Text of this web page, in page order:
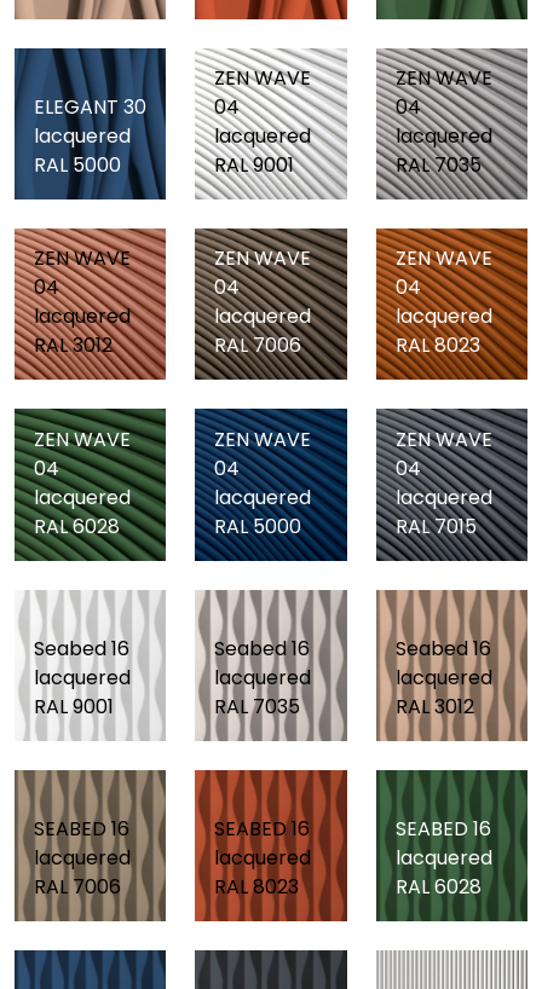
ELEGANT 30
lacquered
RAL 5000
ZEN WAVE
04
lacquered
RAL 9001
ZEN WAVE
04
lacquered
RAL 7035
ZEN WAVE
04
lacquered
RAL 3012
ZEN WAVE
04
lacquered
RAL 7006
ZEN WAVE
04
lacquered
RAL 8023
ZEN WAVE
04
lacquered
RAL 6028
ZEN WAVE
04
lacquered
RAL 5000
ZEN WAVE
04
lacquered
RAL 7015
Seabed 16
lacquered
RAL 9001
Seabed 16
lacquered
RAL 7035
Seabed 16
lacquered
RAL 3012
SEABED 16
lacquered
RAL 7006
SEABED 16
lacquered
RAL 8023
SEABED 16
lacquered
RAL 6028